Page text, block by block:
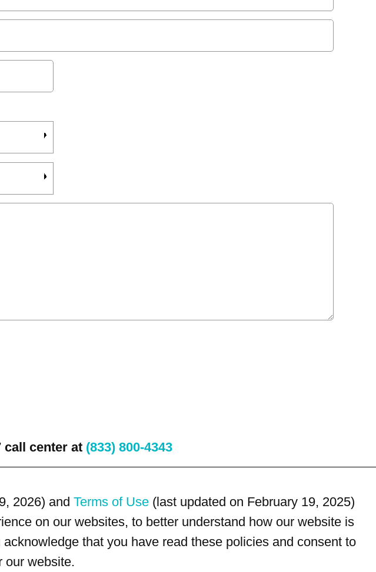
call center at (833) 800-4343
2026) and Terms of Use (last updated on February 19, 2025)
on our websites, to better understand how our website is
that you have read these policies and consent to
our website.